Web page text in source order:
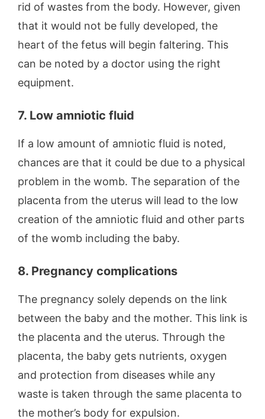
rid of wastes from the body. However, given
that it would not be fully developed, the
heart of the fetus will begin faltering. This
can be noted by a doctor using the right
equipment.
7. Low amniotic fluid
If a low amount of amniotic fluid is noted,
chances are that it could be due to a physical
problem in the womb. The separation of the
placenta from the uterus will lead to the low
creation of the amniotic fluid and other parts
of the womb including the baby.
8. Pregnancy complications
The pregnancy solely depends on the link
between the baby and the mother. This link is
the placenta and the uterus. Through the
placenta, the baby gets nutrients, oxygen
and protection from diseases while any
waste is taken through the same placenta to
the mother’s body for expulsion.